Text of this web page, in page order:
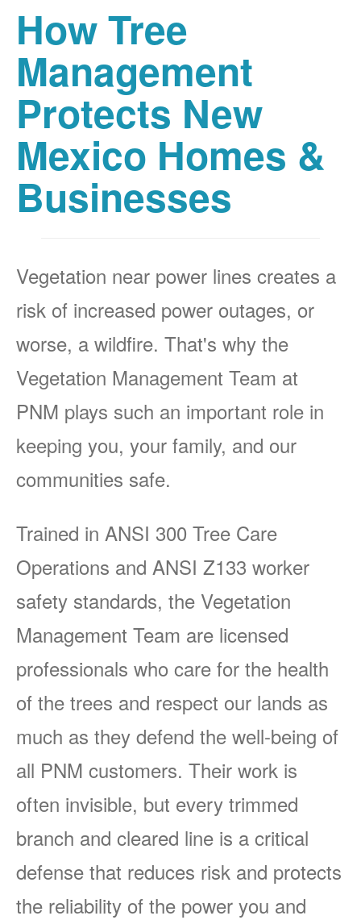
How Tree
Management
Protects New
Mexico Homes &
Businesses
Vegetation near power lines creates a
risk of increased power outages, or
worse, a wildfire. That's why the
Vegetation Management Team at
PNM plays such an important role in
keeping you, your family, and our
communities safe.
Trained in ANSI 300 Tree Care
Operations and ANSI Z133 worker
safety standards, the Vegetation
Management Team are licensed
professionals who care for the health
of the trees and respect our lands as
much as they defend the well-being of
all PNM customers. Their work is
often invisible, but every trimmed
branch and cleared line is a critical
defense that reduces risk and protects
the reliability of the power you and